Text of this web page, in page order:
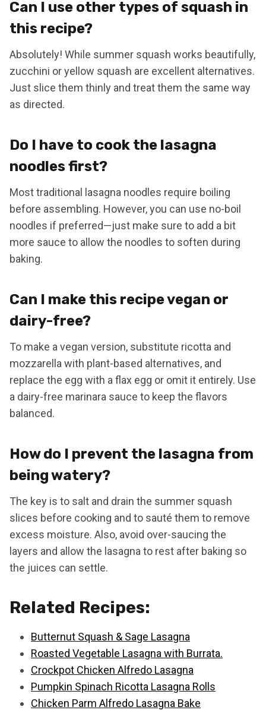
Can I use other types of squash in
this recipe?
Absolutely! While summer squash works beautifully,
zucchini or yellow squash are excellent alternatives.
Just slice them thinly and treat them the same way
as directed.
Do I have to cook the lasagna
noodles first?
Most traditional lasagna noodles require boiling
before assembling. However, you can use no-boil
noodles if preferred—just make sure to add a bit
more sauce to allow the noodles to soften during
baking.
Can I make this recipe vegan or
dairy-free?
To make a vegan version, substitute ricotta and
mozzarella with plant-based alternatives, and
replace the egg with a flax egg or omit it entirely. Use
a dairy-free marinara sauce to keep the flavors
balanced.
How do I prevent the lasagna from
being watery?
The key is to salt and drain the summer squash
slices before cooking and to sauté them to remove
excess moisture. Also, avoid over-saucing the
layers and allow the lasagna to rest after baking so
the juices can settle.
Related Recipes:
Butternut Squash & Sage Lasagna
Roasted Vegetable Lasagna with Burrata.
Crockpot Chicken Alfredo Lasagna
Pumpkin Spinach Ricotta Lasagna Rolls
Chicken Parm Alfredo Lasagna Bake